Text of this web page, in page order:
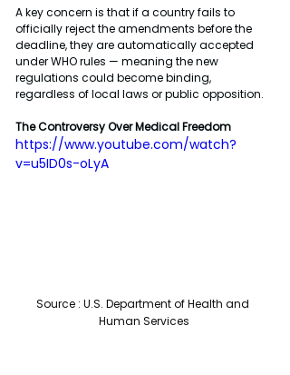
A key concern is that if a country fails to
officially reject the amendments before the
deadline, they are automatically accepted
under WHO rules — meaning the new
regulations could become binding,
regardless of local laws or public opposition.
The Controversy Over Medical Freedom
https://www.youtube.com/watch?
v=u5ID0s-oLyA
Source : U.S. Department of Health and
Human Services